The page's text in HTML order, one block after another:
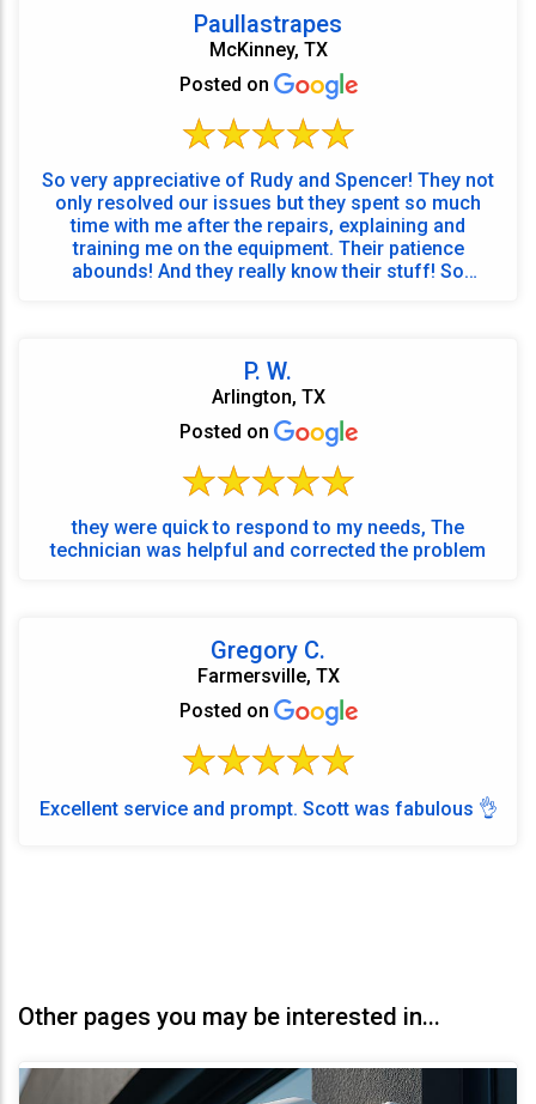
Paullastrapes
McKinney, TX
Posted on
So very appreciative of Rudy and Spencer! They not
only resolved our issues but they spent so much
time with me after the repairs, explaining and
training me on the equipment. Their patience
abounds! And they really know their stuff! So
P. W.
Arlington, TX
Posted on
they were quick to respond to my needs, The
technician was helpful and corrected the problem
Gregory C.
Farmersville, TX
Posted on
Excellent service and prompt. Scott was fabulous 👌
Other pages you may be interested in...